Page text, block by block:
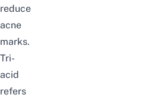
reduce
acne
marks.
Tri-
acid
refers